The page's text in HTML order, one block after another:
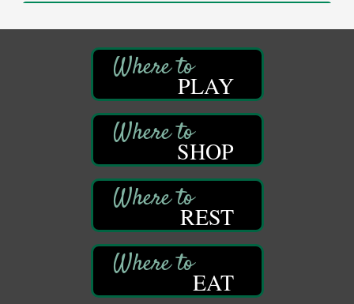
Wildwoods Art Studio with Gail Teft
Franklin, PA
421 12th St.
Franklin, PA
Bookmakers Book Club
Franklin Public Library
First Step: Starting A Small Business in
122 Carlson Library
838 Wood St.
Clarion, PA
Anime Club
PLAY
SHOP
REST
EAT